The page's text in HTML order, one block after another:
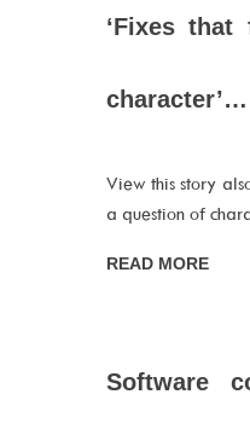
‘Fixes that
character’…
View this story
a question of
READ MORE
Software